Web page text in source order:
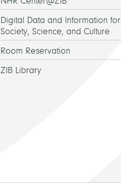
Digital Data and Information for
Society, Science, and Culture
Room Reservation
ZIB Library